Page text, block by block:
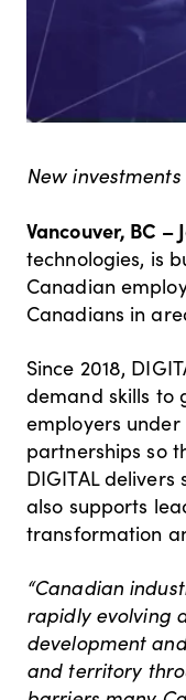
New
Vancouver, BC –
technologies, is
Canadian
Canadians in
Since 2018,
demand skills to
employers
partnerships so
DIGITAL
also supports
transformation
“Canadian
rapidly evolving
development
and territory